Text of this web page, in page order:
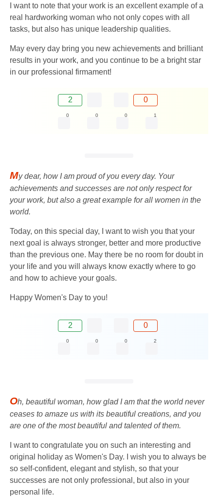
I want to note that your work is an excellent example of a
real hardworking woman who not only copes with all
tasks, but also has unique leadership qualities.
May every day bring you new achievements and brilliant
results in your work, and you continue to be a bright star
in our professional firmament!
2 0
0 0 0 1
My dear, how I am proud of you every day. Your
achievements and successes are not only respect for
your work, but also a great example for all women in the
world.
Today, on this special day, I want to wish you that your
next goal is always stronger, better and more productive
than the previous one. May there be no room for doubt in
your life and you will always know exactly where to go
and how to achieve your goals.
Happy Women's Day to you!
2 0
0 0 0 2
Oh, beautiful woman, how glad I am that the world never
ceases to amaze us with its beautiful creations, and you
are one of the most beautiful and talented of them.
I want to congratulate you on such an interesting and
original holiday as Women's Day. I wish you to always be
so self-confident, elegant and stylish, so that your
successes are not only professional, but also in your
personal life.